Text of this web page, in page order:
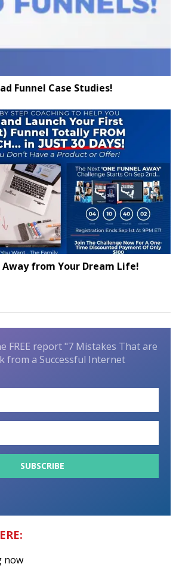
Funnel Case Studies!
Away from Your Dream Life!
FREE report "7 Mistakes That are
from a Successful Internet
now